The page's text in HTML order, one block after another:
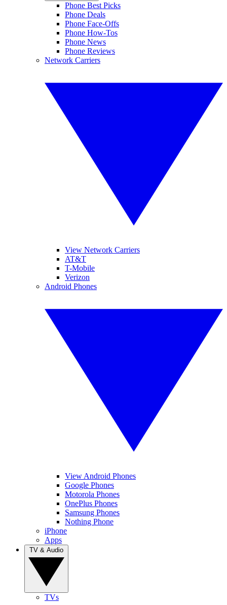
Phone Best Picks
Phone Deals
Phone Face-Offs
Phone How-Tos
Phone News
Phone Reviews
Network Carriers
View Network Carriers
AT&T
T-Mobile
Verizon
Android Phones
View Android Phones
Google Phones
Motorola Phones
OnePlus Phones
Samsung Phones
Nothing Phone
iPhone
Apps
TVs